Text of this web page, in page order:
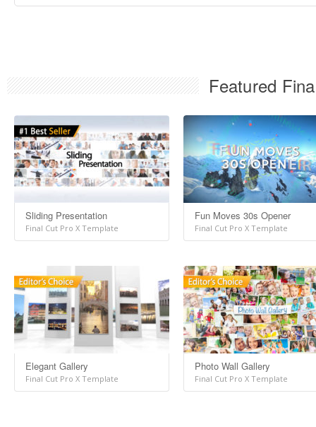
Featured
Sliding Presentation
Final Cut Pro X Template
Fun Moves 30s Opener
Final Cut Pro X Template
Elegant Gallery
Final Cut Pro X Template
Photo Wall Gallery
Final Cut Pro X Template